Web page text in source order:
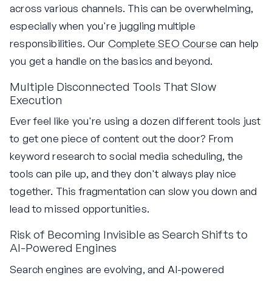
across various channels. This can be overwhelming,
especially when you're juggling multiple
responsibilities. Our Complete SEO Course can help
you get a handle on the basics and beyond.
Multiple Disconnected Tools That Slow
Execution
Ever feel like you're using a dozen different tools just
to get one piece of content out the door? From
keyword research to social media scheduling, the
tools can pile up, and they don't always play nice
together. This fragmentation can slow you down and
lead to missed opportunities.
Risk of Becoming Invisible as Search Shifts to
AI-Powered Engines
Search engines are evolving, and AI-powered